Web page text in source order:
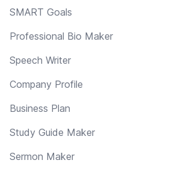
SMART Goals
Professional Bio Maker
Speech Writer
Company Profile
Business Plan
Study Guide Maker
Sermon Maker